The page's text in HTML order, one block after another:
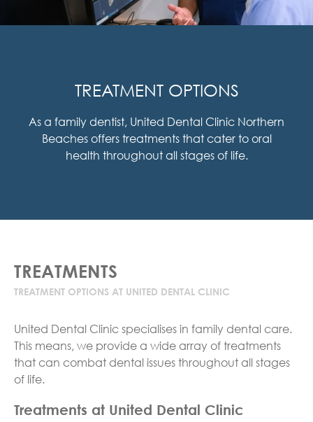
TREATMENT OPTIONS
As a family dentist, United Dental Clinic Northern
Beaches offers treatments that cater to oral
health throughout all stages of life.
TREATMENTS
TREATMENT OPTIONS AT UNITED DENTAL CLINIC
United Dental Clinic specialises in family dental care.
This means, we provide a wide array of treatments
that can combat dental issues throughout all stages
of life.
Treatments at United Dental Clinic